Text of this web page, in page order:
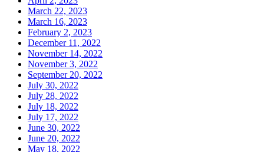
March 22, 2023
March 16, 2023
February 2, 2023
December 11, 2022
November 14, 2022
November 3, 2022
September 20, 2022
July 30, 2022
July 28, 2022
July 18, 2022
July 17, 2022
June 30, 2022
June 20, 2022
May 18, 2022